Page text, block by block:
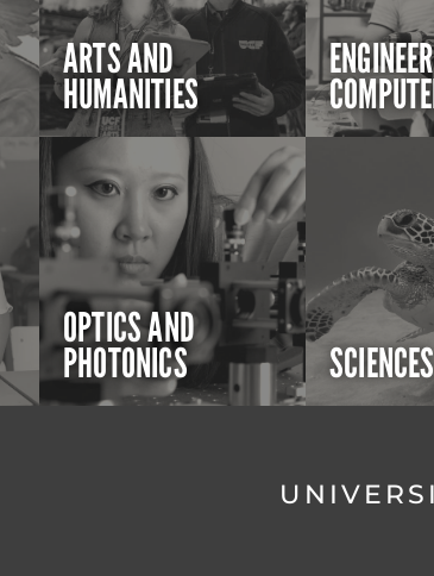
ARTS AND
HUMANITIES
OPTICS AND
PHOTONICS SCIENCES